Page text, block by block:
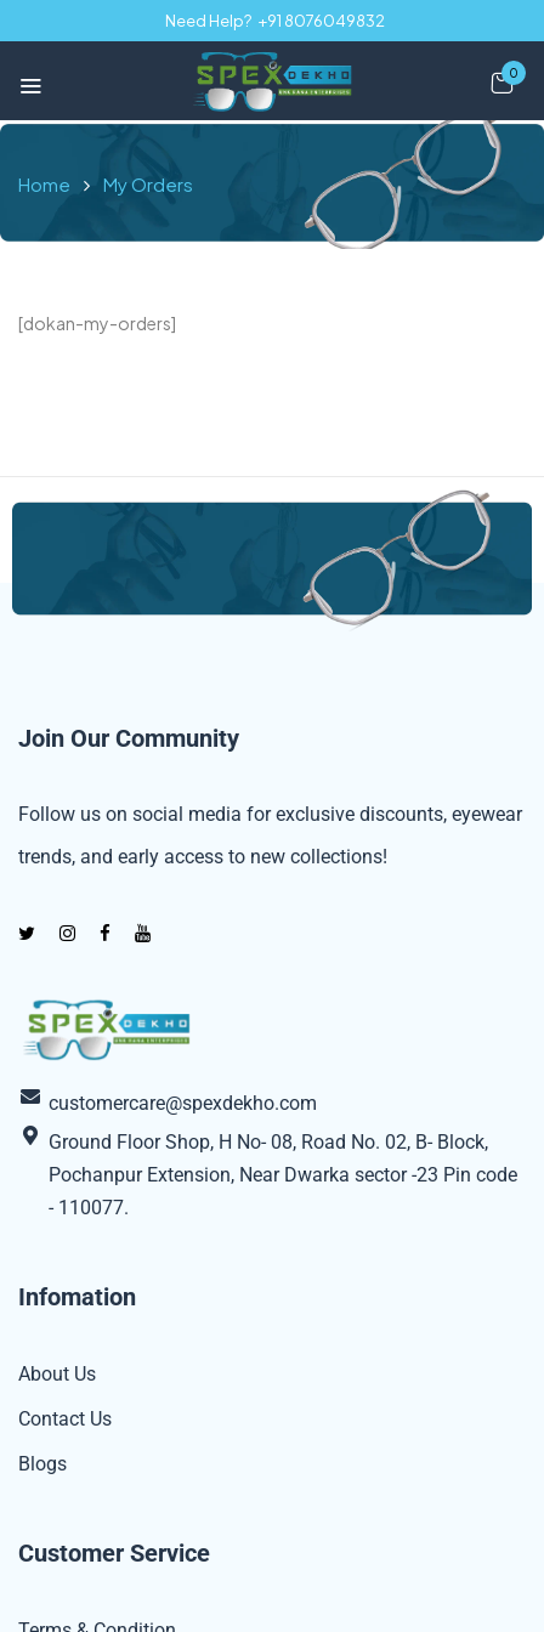
Need Help? +91 8076049832
0
Home My Orders
[dokan-my-orders]
customercare@spexdekho.com
Ground Floor Shop, H No- 08, Road No. 02, B- Block,
Pochanpur Extension, Near Dwarka sector -23 Pin code
- 110077.
Infomation
About Us
Contact Us
Blogs
Customer Service
Join Our Community
Follow us on social media for exclusive discounts, eyewear
trends, and early access to new collections!